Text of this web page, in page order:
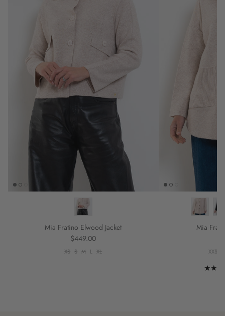
Mia Fratino Elwood Jacket
Regular price
$449.00
XS S M L XL
Mia
XXS